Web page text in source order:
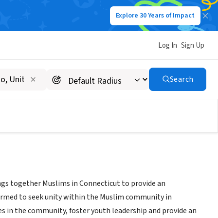
Explore 30 Years of Impact
Log In Sign Up
Search
together Muslims in Connecticut to provide an
to seek unity within the Muslim community in
in the community, foster youth leadership and provide an